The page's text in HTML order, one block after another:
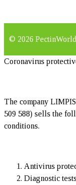
© 2026 PectinWorld
Coronavirus
The company
509 588) sells the
conditions.
Antivirus
Diagnostic